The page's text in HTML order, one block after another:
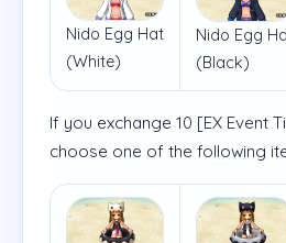
Nido Egg Hat
(White)
Nido Egg
(Black)
If you exchange 10 [EX Event
choose one of the following